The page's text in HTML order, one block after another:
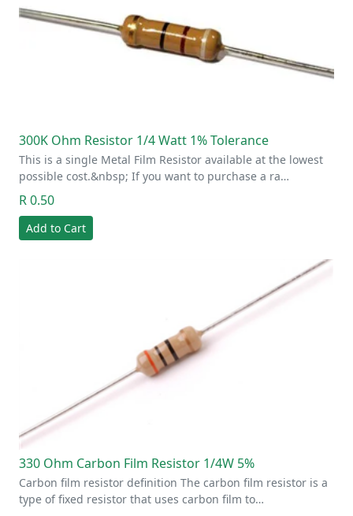
300K Ohm Resistor 1/4 Watt 1% Tolerance
This is a single Metal Film Resistor available at the lowest
possible cost.&nbsp; If you want to purchase a ra…
R 0.50
Add to Cart
330 Ohm Carbon Film Resistor 1/4W 5%
Carbon film resistor definition The carbon film resistor is a
type of fixed resistor that uses carbon film to…